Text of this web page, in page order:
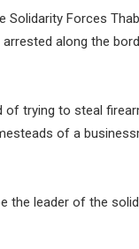
Solidarity Forces
along the
trying to steal
of a
the leader of the